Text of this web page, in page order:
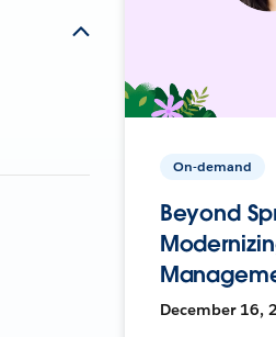
On-demand
Beyond
December 16,